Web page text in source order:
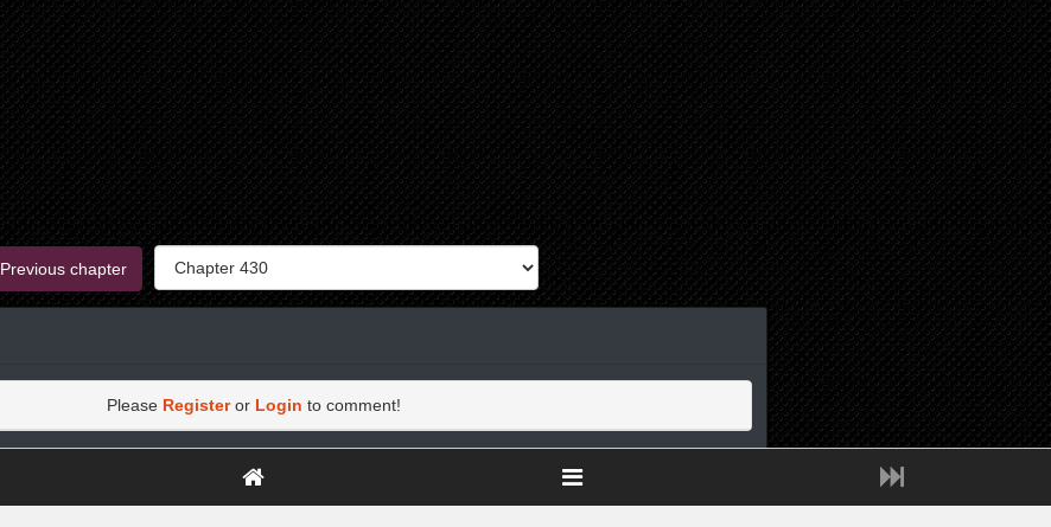
Previous chapter
Please Registeror Login to comment!